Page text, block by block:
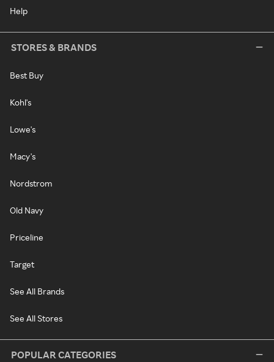
Help
STORES & BRANDS
Best Buy
Kohl's
Lowe's
Macy's
Nordstrom
Old Navy
Priceline
Target
See All Brands
See All Stores
POPULAR CATEGORIES